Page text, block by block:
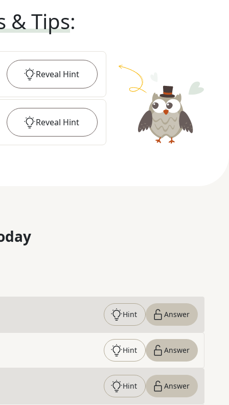
& Tips:
Reveal Hint
Reveal Hint
Hint Answer
Hint Answer
Hint Answer